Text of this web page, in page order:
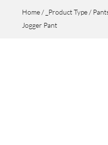
Home/ _Product Type/
Jogger Pant